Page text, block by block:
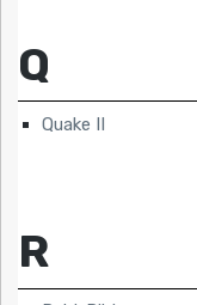
Q
Quake II
R